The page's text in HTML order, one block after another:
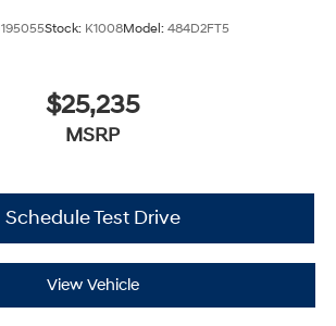
Stock: K1008Model: 484D2FT5
$25,235
MSRP
Schedule Test Drive
View Vehicle